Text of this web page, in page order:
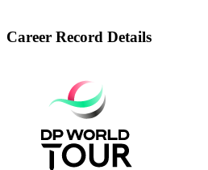
Career Record Details